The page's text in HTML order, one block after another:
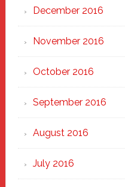
December 2016
November 2016
October 2016
September 2016
August 2016
July 2016